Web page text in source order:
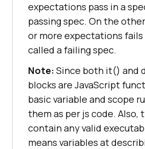
expectations pass in a
passing spec. On the
or more expectations fails
called a failing spec.
Note: Since both it() and
blocks are JavaScript
basic variable and scope
them as per js code. Also,
contain any valid
means variables at